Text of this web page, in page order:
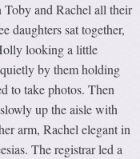
Toby and Rachel all their
daughters sat together,
looking a little
by them holding
to take photos. Then
up the aisle with
arm, Rachel elegant in
The registrar led a